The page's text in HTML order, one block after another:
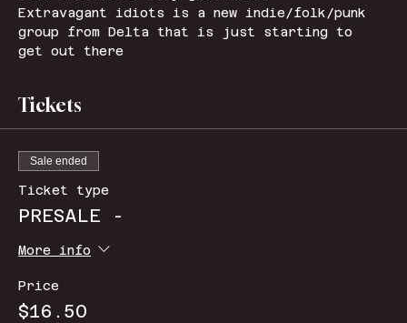
Extravagant idiots is a new indie/folk/punk
group from Delta that is just starting to
get out there
Tickets
Sale ended
Ticket type
PRESALE -
More info
Price
$16.50